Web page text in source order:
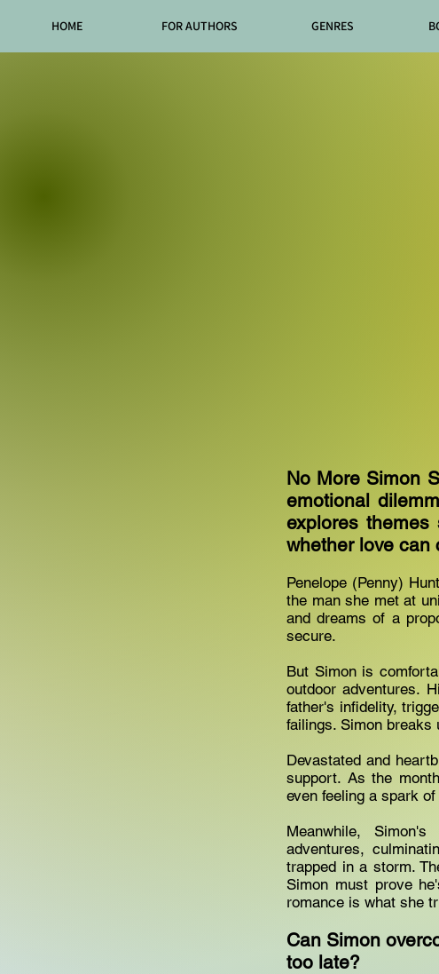
HOME FOR AUTHORS GENRES
No More Simon
emotional
explores
whether love can
Penelope (Penny)
the man she met at
and dreams of a
secure.
But Simon is
outdoor adventures.
father's infidelity,
failings. Simon breaks
Devastated and
support. As the
even feeling a spark
Meanwhile,
adventures,
trapped in a storm.
Simon must prove
romance is what she
Can Simon
too late?